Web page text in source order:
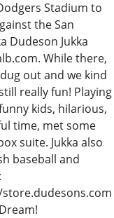
Stadium to
the San
Dudeson Jukka
While there,
out and we kind
really fun! Playing
kids, hilarious,
time, met some
suite. Jukka also
baseball and